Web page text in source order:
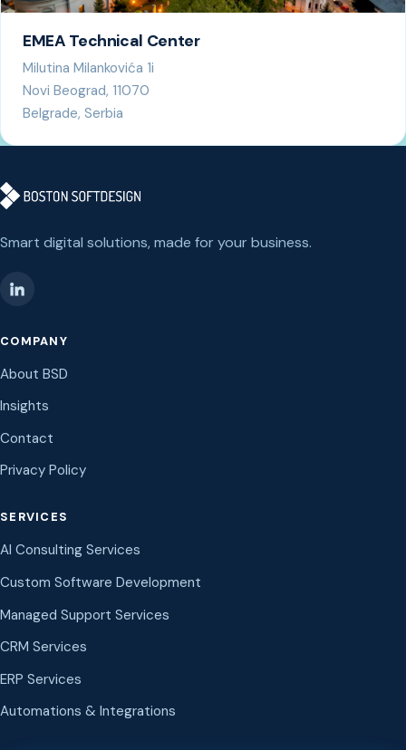
EMEA Technical Center
Milutina Milankovića 1i
Novi Beograd, 11070
Belgrade, Serbia
Smart digital solutions, made for your business.
COMPANY
About BSD
Insights
Contact
Privacy Policy
SERVICES
AI Consulting Services
Custom Software Development
Managed Support Services
CRM Services
ERP Services
Automations & Integrations